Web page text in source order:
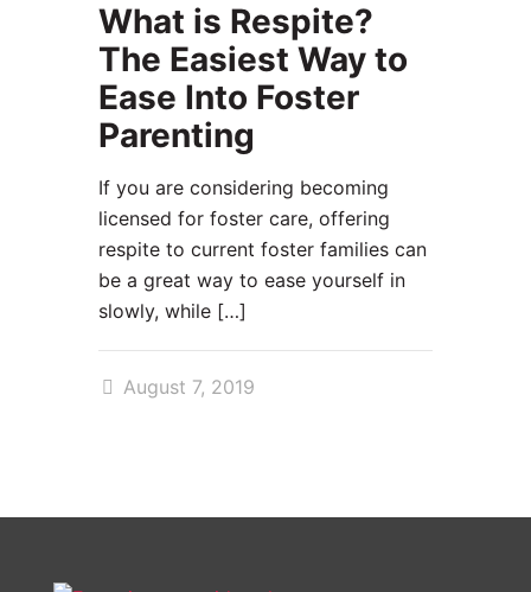
What is Respite?
The Easiest Way to
Ease Into Foster
Parenting
If you are considering becoming
licensed for foster care, offering
respite to current foster families can
be a great way to ease yourself in
slowly, while […]
August 7, 2019